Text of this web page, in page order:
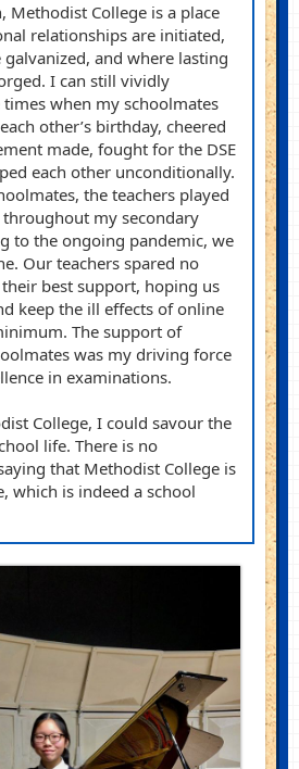
Methodist College is a place
relationships are initiated,
galvanized, and where lasting
I can still vividly
when my schoolmates
other’s birthday, cheered
made, fought for the DSE
each other unconditionally.
the teachers played
my secondary
to the ongoing pandemic, we
Our teachers spared no
best support, hoping us
keep the ill effects of online
The support of
was my driving force
in examinations.
College, I could savour the
life. There is no
that Methodist College is
which is indeed a school